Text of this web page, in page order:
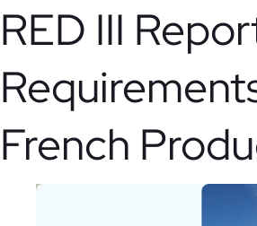
RED III
French